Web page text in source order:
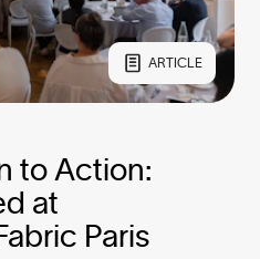
ARTICLE
to Action:
at
Paris